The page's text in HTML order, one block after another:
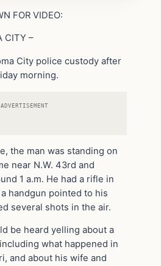
FOR VIDEO:
CITY –
City police custody after
morning.
ADVERTISEMENT
the man was standing on
near N.W. 43rd and
1 a.m. He had a rifle in
handgun pointed to his
several shots in the air.
be heard yelling about a
what happened in
and about his wife and